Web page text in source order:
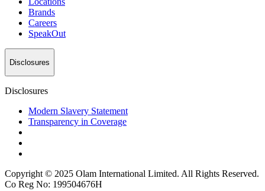
Brands
Careers
SpeakOut
Disclosures
Disclosures
Modern Slavery Statement
Transparency in Coverage
Copyright © 2025 Olam International Limited. All Rights Reserved.
Co Reg No: 199504676H